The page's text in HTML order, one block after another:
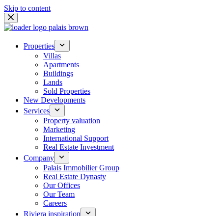
Skip to content
Properties
Villas
Apartments
Buildings
Lands
Sold Properties
New Developments
Services
Property valuation
Marketing
International Support
Real Estate Investment
Company
Palais Immobilier Group
Real Estate Dynasty
Our Offices
Our Team
Careers
Riviera inspiration